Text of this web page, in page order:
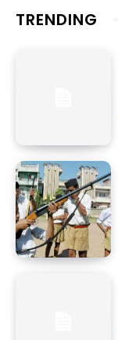
TRENDING